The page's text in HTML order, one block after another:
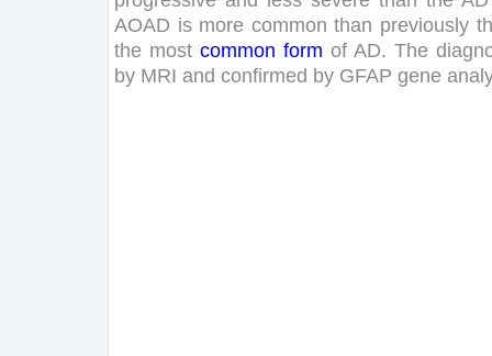
AOAD is more common than previously
the most common form of AD. The
by MRI and confirmed by GFAP gene